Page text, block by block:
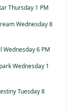
Thursday 1 PM
Wednesday 8
Wednesday 6 PM
Wednesday 1
Tuesday 8